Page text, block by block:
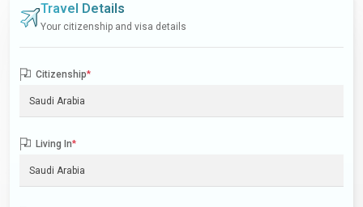
Travel Details
Your citizenship and visa details
Citizenship*
Living In*